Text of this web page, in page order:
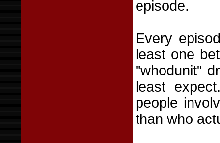
episode.
Every
least one
"whodunit"
least
people
than who